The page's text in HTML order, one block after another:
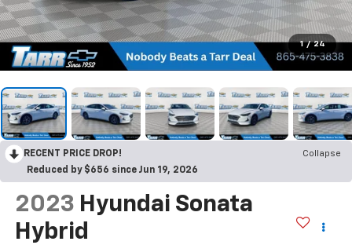
1 / 24
RECENT PRICE DROP!
Collapse
Reduced by $656 since Jun 19, 2026
2023 Hyundai Sonata
Hybrid